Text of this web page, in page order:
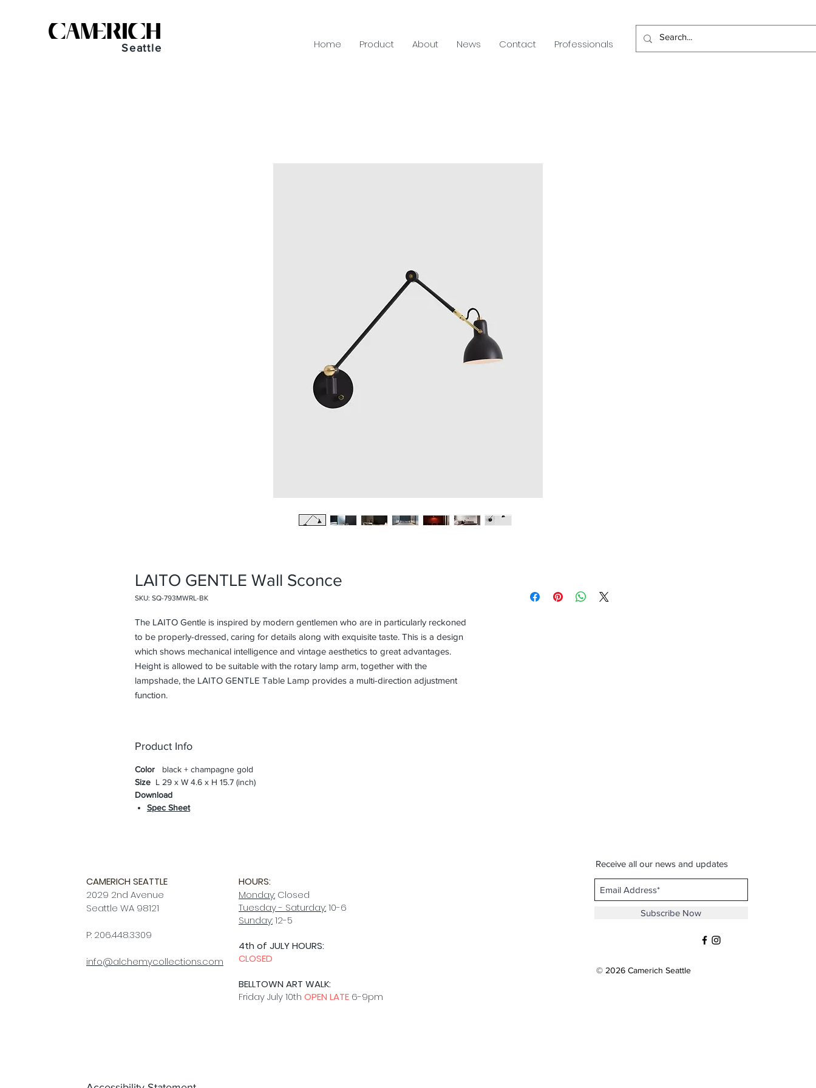
Seattle Home Product About News Contact Professionals
LAITO GENTLE Wall Sconce
SKU: SQ-793MWRL-BK
The LAITO Gentle is inspired by modern gentlemen who are in particularly reckoned
to be properly-dressed, caring for details along with exquisite taste. This is a design
which shows mechanical intelligence and vintage aesthetics to great advantages.
Height is allowed to be suitable with the rotary lamp arm, together with the
lampshade, the LAITO GENTLE Table Lamp provides a multi-direction adjustment
function.
Product Info
Color black + champagne gold
Size L 29 x W 4.6 x H 15.7 (inch)
Download
Spec Sheet
CAMERICH SEATTLE
2029 2nd Avenue
Seattle WA 98121
P: 206.448.3309
info@alchemycollections.com
HOURS:
Monday: Closed
Tuesday - Saturday:10-6
Sunday:12-5
4th of JULY HOURS:
CLOSED
BELLTOWN ART WALK:
Friday July 10th OPEN LATE 6-9pm
Receive all our news and updates
Subscribe Now
© 2026 Camerich Seattle